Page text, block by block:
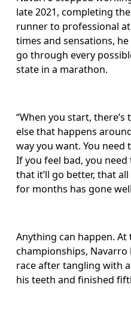
late 2021, completing
runner to professional
times and sensations,
go through every
state in a marathon.
“When you start,
else that happens
way you want. You need
If you feel bad, you
that it’ll go better, that
for months has gone
Anything can happen. At
championships,
race after tangling with
his teeth and finished